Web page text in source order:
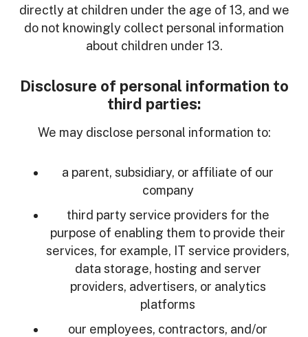
directly at children under the age of 13, and we
do not knowingly collect personal information
about children under 13.
Disclosure of personal information to
third parties:
We may disclose personal information to:
a parent, subsidiary, or affiliate of our
company
third party service providers for the
purpose of enabling them to provide their
services, for example, IT service providers,
data storage, hosting and server
providers, advertisers, or analytics
platforms
our employees, contractors, and/or